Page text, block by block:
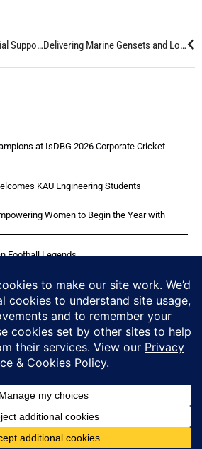
Altaaqa Provides Essential Support for Aramco’s Travel Show 2024 Exhibition – Dhahran Delivering Marine Gensets and Localization Insights
at IsDBG 2026 Corporate Cricket
KAU Engineering Students
Women to Begin the Year with
Football Legends
Event
Ltd Achieved Certifications
Copyright © 2025 Zahid Group